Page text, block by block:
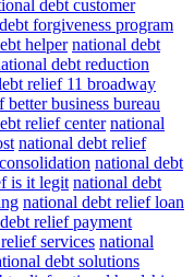
debt customer
forgiveness program
helper national debt
debt reduction
relief 11 broadway
business bureau
relief center national
national debt relief
national debt
is it legit national debt
national debt relief loan
relief payment
services national
debt solutions